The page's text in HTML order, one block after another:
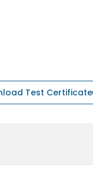
Test Certificate